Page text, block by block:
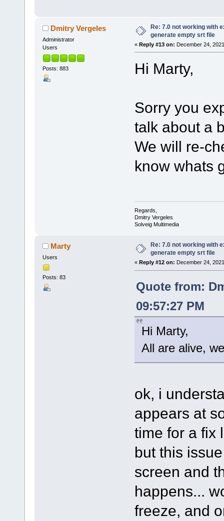
Dmitry Vergeles
Administrator
Users
Posts: 883
Re: 7.0 not working with
generate empty srt file
« Reply #13 on: December 24,
Hi Marty,
Sorry you
talk about a
We will re-
know whats
Regards,
Dmitry Vergeles
Solveig Multimedia
Marty
Users
Posts: 83
Re: 7.0 not working with
generate empty srt file
« Reply #12 on: December 24,
Quote from:
09:57:27 PM
Hi Marty,
All are alive,
ok, i
appears at
time for a fix
but this
screen and
happens...
freeze, and